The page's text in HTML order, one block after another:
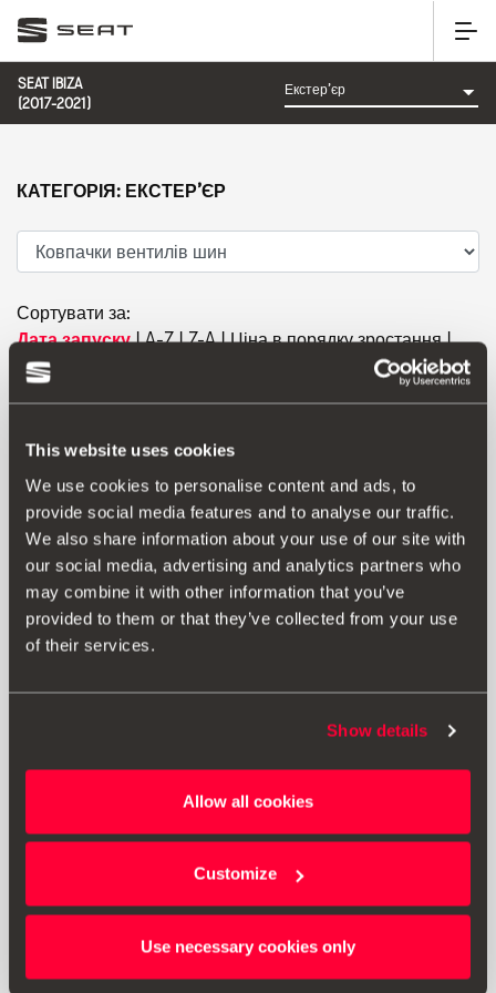
This website uses cookies
We use cookies to personalise content and ads, to
provide social media features and to analyse our traffic.
We also share information about your use of our site with
our social media, advertising and analytics partners who
may combine it with other information that you’ve
provided to them or that they’ve collected from your use
of their services.
Show details
Allow all cookies
Customize
Use necessary cookies only
SEAT IBIZA
(2017-2021)
Сортувати за:
Дата запуску|A-Z|Z-A|Ціна в порядку зростання|
Ціна в порядку спадання
Перейти до продукту
КАТЕГОРІЯ: ЕКСТЕР’ЄР